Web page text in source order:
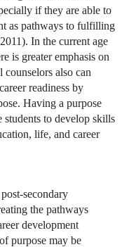
if they are able to
as pathways to fulfilling
In the current age
is greater emphasis on
counselors also can
readiness by
Having a purpose
to develop skills
life, and career
secondary
the pathways
development
purpose may be